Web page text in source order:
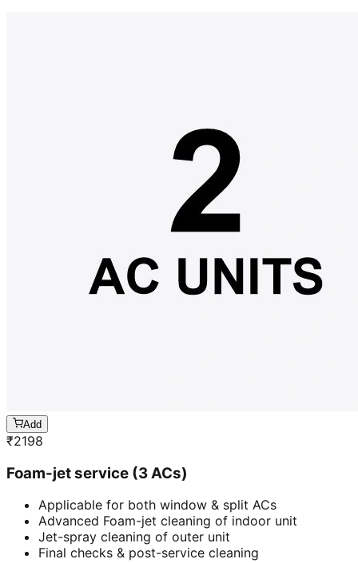
Add
₹2198
Foam-jet service (3 ACs)
Applicable for both window & split ACs
Advanced Foam-jet cleaning of indoor unit
Jet-spray cleaning of outer unit
Final checks & post-service cleaning